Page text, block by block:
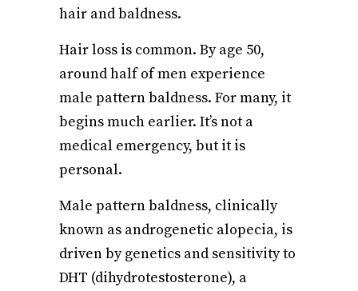
hair and baldness.
Hair loss is common. By age 50,
around half of men experience
male pattern baldness. For many, it
begins much earlier. It’s not a
medical emergency, but it is
personal.
Male pattern baldness, clinically
known as androgenetic alopecia, is
driven by genetics and sensitivity to
DHT (dihydrotestosterone), a